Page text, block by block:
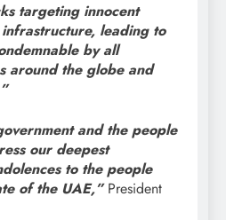
targeting innocent
leading to
by all
around the globe and
and the people
our deepest
to the people
of the UAE,”President